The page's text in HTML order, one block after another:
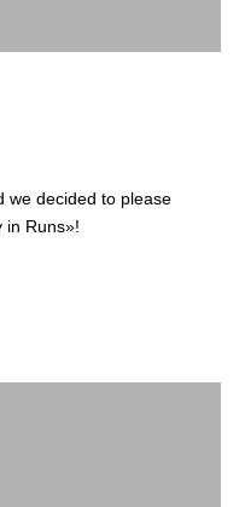
we decided to please
in Runs»!